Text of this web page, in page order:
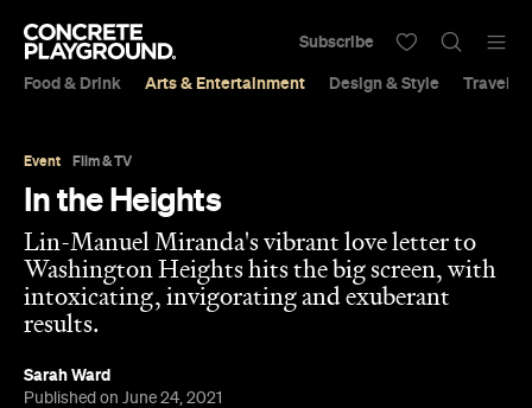
Food & Drink Arts & Entertainment Design & Style Travel &
Subscribe
Event Film & TV
In the Heights
Lin-Manuel Miranda's vibrant love letter to
Washington Heights hits the big screen, with
intoxicating, invigorating and exuberant
results.
Sarah Ward
Published on June 24, 2021